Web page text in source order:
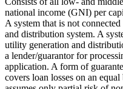
national income (GNI) per
A system that is not
and distribution system. A
utility generation and
a lender/guarantor for
application. A form of
covers loan losses on an